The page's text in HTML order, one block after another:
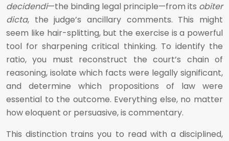
decidendi—the binding legal principle—from its obiter
dicta, the judge’s ancillary comments. This might
seem like hair-splitting, but the exercise is a powerful
tool for sharpening critical thinking. To identify the
ratio, you must reconstruct the court’s chain of
reasoning, isolate which facts were legally significant,
and determine which propositions of law were
essential to the outcome. Everything else, no matter
how eloquent or persuasive, is commentary.
This distinction trains you to read with a disciplined,